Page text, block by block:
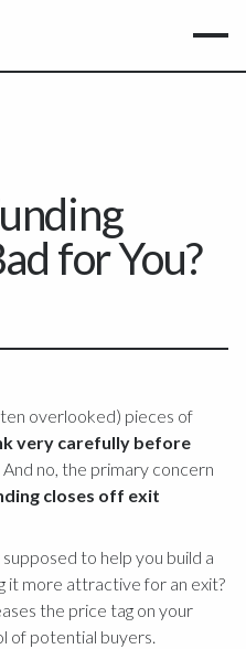
for You?
overlooked) pieces of
very carefully before
And no, the primary concern
closes off exit
to help you build a
it more attractive for an exit?
the price tag on your
of potential buyers.